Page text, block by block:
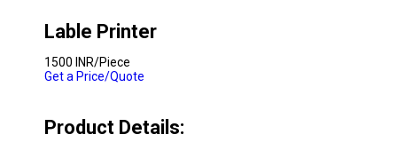
Lable Printer
1500 INR/Piece
Get a Price/Quote
Product Details: